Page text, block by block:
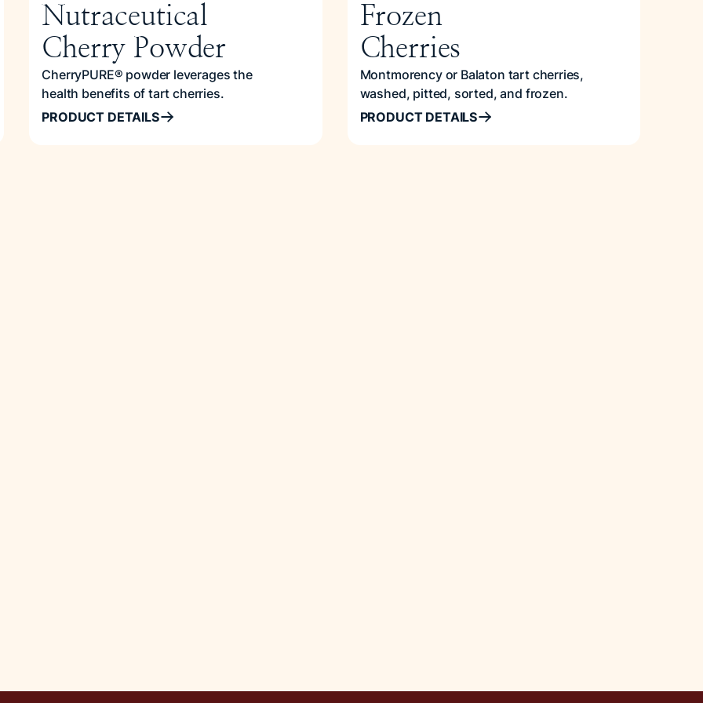
Nutraceutical
Cherry Powder
CherryPURE® powder leverages the
health benefits of tart cherries.
PRODUCT DETAILS
Frozen
Cherries
Montmorency or Balaton tart cherries,
washed, pitted, sorted, and frozen.
PRODUCT DETAILS